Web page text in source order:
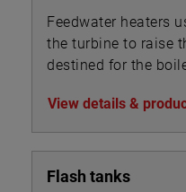
Feedwater heaters
the turbine to raise
destined for the
View details &
Flash tanks